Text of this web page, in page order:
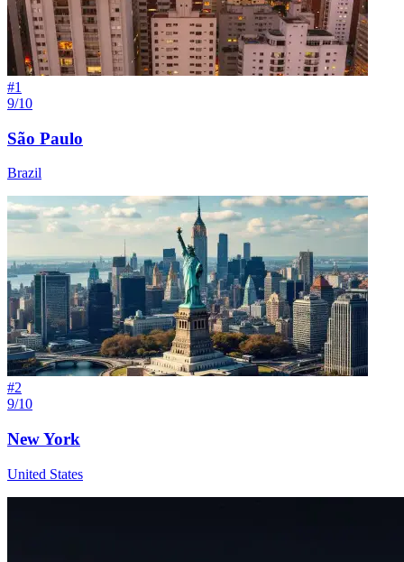
#1
9/10
São Paulo
Brazil
#2
9/10
New York
United States